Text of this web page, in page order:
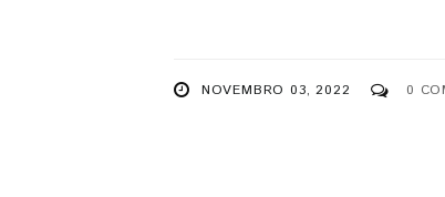
NOVEMBRO 03, 2022 0